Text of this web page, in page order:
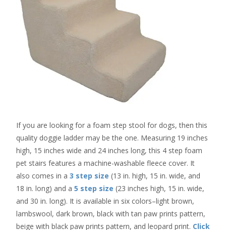
If you are looking for a foam step stool for dogs, then this
quality doggie ladder may be the one. Measuring 19 inches
high, 15 inches wide and 24 inches long, this 4 step foam
pet stairs features a machine-washable fleece cover. It
also comes in a 3 step size (13 in. high, 15 in. wide, and
18 in. long) and a 5 step size (23 inches high, 15 in. wide,
and 30 in. long). It is available in six colors–light brown,
lambswool, dark brown, black with tan paw prints pattern,
beige with black paw prints pattern, and leopard print. Click